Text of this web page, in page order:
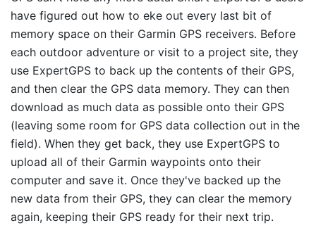
have figured out how to eke out every last bit of
memory space on their Garmin GPS receivers. Before
each outdoor adventure or visit to a project site, they
use ExpertGPS to back up the contents of their GPS,
and then clear the GPS data memory. They can then
download as much data as possible onto their GPS
(leaving some room for GPS data collection out in the
field). When they get back, they use ExpertGPS to
upload all of their Garmin waypoints onto their
computer and save it. Once they've backed up the
new data from their GPS, they can clear the memory
again, keeping their GPS ready for their next trip.